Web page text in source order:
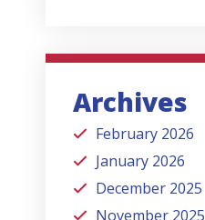
Archives
February 2026
January 2026
December 2025
November 2025